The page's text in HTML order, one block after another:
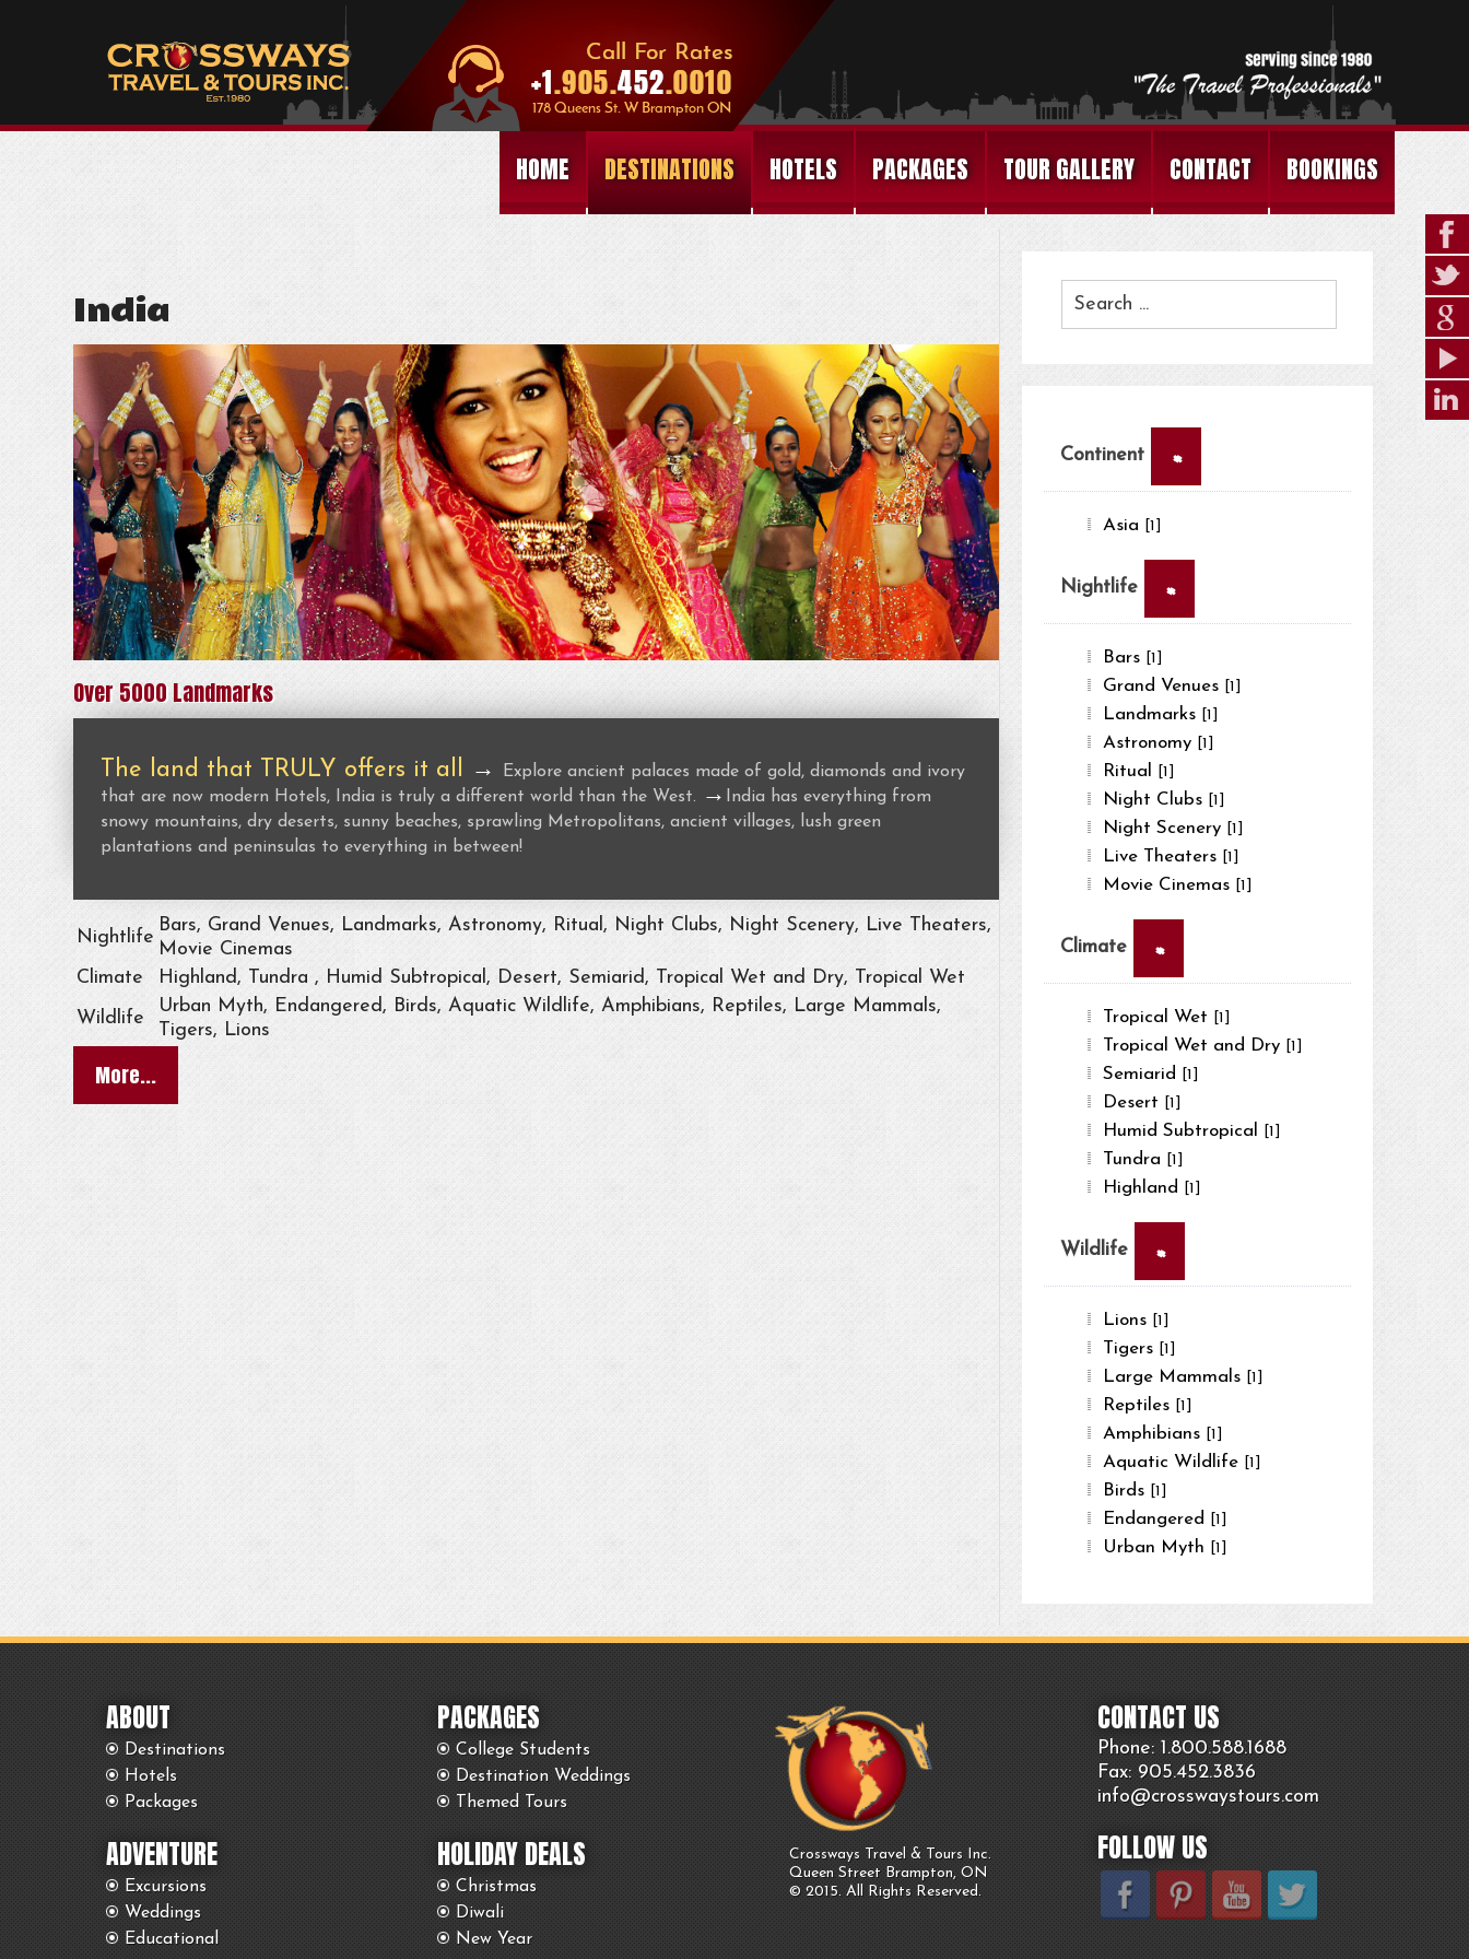
HOME DESTINATIONS HOTELS PACKAGES TOUR GALLERY CONTACT BOOKINGS
India
Over 5000 Landmarks
The land that TRULY offers it all →
Explore ancient palaces made of gold, diamonds and ivory
that are now modern Hotels, India is truly a different world than the West.
→ India has everything from
snowy mountains, dry deserts, sunny beaches, sprawling Metropolitans, ancient villages, lush green
plantations and peninsulas to everything in between!
Nightlife
Bars, Grand Venues, Landmarks, Astronomy, Ritual, Night Clubs, Night Scenery, Live Theaters,
Movie Cinemas
Climate
Highland, Tundra , Humid Subtropical, Desert, Semiarid, Tropical Wet and Dry, Tropical Wet
Wildlife
Urban Myth, Endangered, Birds, Aquatic Wildlife, Amphibians, Reptiles, Large Mammals,
Tigers, Lions
More...
Continent ×
Asia [1]
Nightlife ×
Bars [1]
Grand Venues [1]
Landmarks [1]
Astronomy [1]
Ritual [1]
Night Clubs [1]
Night Scenery [1]
Live Theaters [1]
Movie Cinemas [1]
Climate ×
Tropical Wet [1]
Tropical Wet and Dry [1]
Semiarid [1]
Desert [1]
Humid Subtropical [1]
Tundra [1]
Highland [1]
Wildlife ×
Lions [1]
Tigers [1]
Large Mammals [1]
Reptiles [1]
Amphibians [1]
Aquatic Wildlife [1]
Birds [1]
Endangered [1]
Urban Myth [1]
ABOUT
Destinations
Hotels
Packages
ADVENTURE
Excursions
Weddings
Educational
PACKAGES
College Students
Destination Weddings
Themed Tours
HOLIDAY DEALS
Christmas
Diwali
New Year
Crossways Travel & Tours Inc.
Queen Street Brampton, ON
© 2015. All Rights Reserved.
CONTACT US
Phone: 1.800.588.1688
Fax: 905.452.3836
info@crosswaystours.com
FOLLOW US